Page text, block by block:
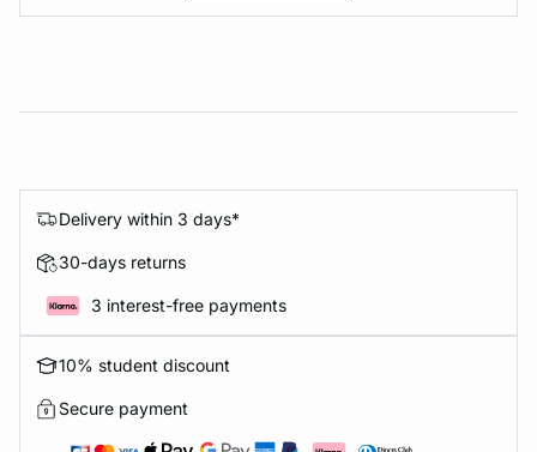
Delivery within 3 days*
30-days returns
3 interest-free payments
10% student discount
Secure payment